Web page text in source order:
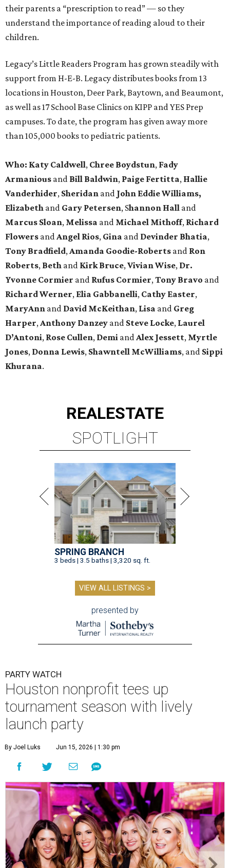
their parents a “prescription to read” — so they
understand the importance of reading aloud to their
children.
Legacy’s Little Readers Program has grown steadily with
support from H-E-B. Legacy distributes books from 13
locations in Houston, Deer Park, Baytown, and Beaumont,
as well as 17 School Base Clinics on KIPP and YES Prep
campuses. To date, the program has given away more
than 105,000 books to pediatric patients.
Who: Katy Caldwell, Chree Boydstun, Fady
Armanious and Bill Baldwin, Paige Fertitta, Hallie
Vanderhider, Sheridan and John Eddie Williams,
Elizabeth and Gary Petersen, Shannon Hall and
Marcus Sloan, Melissa and Michael Mithoff, Richard
Flowers andAngel Rios, Gina and Devinder Bhatia,
Tony Bradfield,Amanda Goodie-Roberts and Ron
Roberts, Beth and Kirk Bruce,Vivian Wise, Dr.
Yvonne Cormier and Rufus Cormier,Tony Bravo and
Richard Werner, Elia Gabbanelli, Cathy Easter,
MaryAnn and David McKeithan, Lisa and Greg
Harper,Anthony Danzey and Steve Locke, Laurel
D’Antoni, Rose Cullen, Demi andAlex Jessett, Myrtle
Jones, Donna Lewis, Shawntell McWilliams, and Sippi
Khurana.
REALESTATE
SPOTLIGHT
SPRING BRANCH
3 beds | 3.5 baths | 3,320 sq. ft.
VIEW ALL LISTINGS >
presented by
PARTY WATCH
Houston nonprofit tees up
tournament season with lively
launch party
By Joel Luks Jun 15, 2026 | 1:30 pm